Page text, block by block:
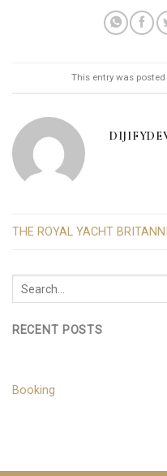
This entry was
THE ROYAL YACHT
RECENT POSTS
Booking